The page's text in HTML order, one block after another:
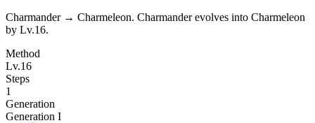
Charmander → Charmeleon. Charmander evolves into Charmeleon
by Lv.16.
Method
Lv.16
Steps
1
Generation
Generation I